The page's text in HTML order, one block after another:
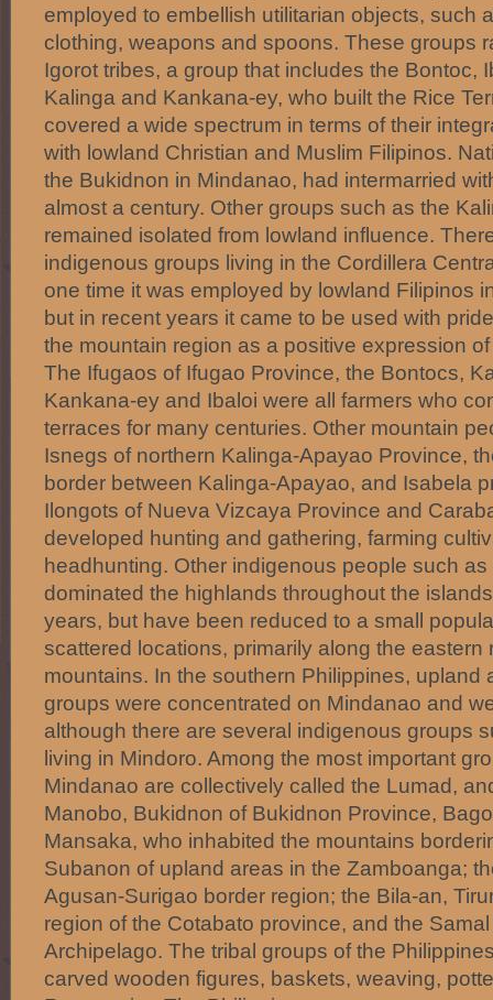
employed to embellish utilitarian objects, such
clothing, weapons and spoons. These groups
Igorot tribes, a group that includes the Bontoc,
Kalinga and Kankana-ey, who built the Rice
covered a wide spectrum in terms of their
with lowland Christian and Muslim Filipinos.
the Bukidnon in Mindanao, had intermarried
almost a century. Other groups such as the
remained isolated from lowland influence.
indigenous groups living in the Cordillera
one time it was employed by lowland Filipinos
but in recent years it came to be used with
the mountain region as a positive expression
The Ifugaos of Ifugao Province, the Bontocs,
Kankana-ey and Ibaloi were all farmers who
terraces for many centuries. Other mountain
Isnegs of northern Kalinga-Apayao Province,
border between Kalinga-Apayao, and Isabela
Ilongots of Nueva Vizcaya Province and
developed hunting and gathering, farming
headhunting. Other indigenous people such
dominated the highlands throughout the
years, but have been reduced to a small
scattered locations, primarily along the eastern
mountains. In the southern Philippines, upland
groups were concentrated on Mindanao and
although there are several indigenous groups
living in Mindoro. Among the most important
Mindanao are collectively called the Lumad,
Manobo, Bukidnon of Bukidnon Province,
Mansaka, who inhabited the mountains
Subanon of upland areas in the Zamboanga;
Agusan-Surigao border region; the Bila-an,
region of the Cotabato province, and the
Archipelago. The tribal groups of the
carved wooden figures, baskets, weaving,